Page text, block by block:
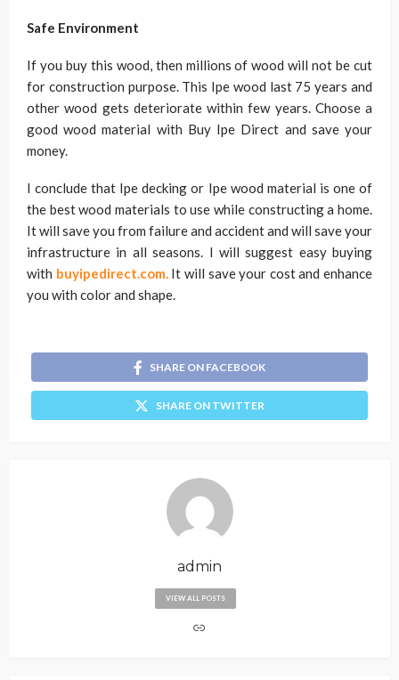
Safe Environment
If you buy this wood, then millions of wood will not be cut
for construction purpose. This Ipe wood last 75 years and
other wood gets deteriorate within few years. Choose a
good wood material with Buy Ipe Direct and save your
money.
I conclude that Ipe decking or Ipe wood material is one of
the best wood materials to use while constructing a home.
It will save you from failure and accident and will save your
infrastructure in all seasons. I will suggest easy buying
with buyipedirect.com.It will save your cost and enhance
you with color and shape.
SHARE ON FACEBOOK
SHARE ON TWITTER
admin
VIEW ALL POSTS